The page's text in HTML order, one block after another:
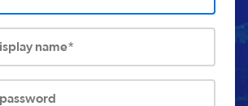
name*